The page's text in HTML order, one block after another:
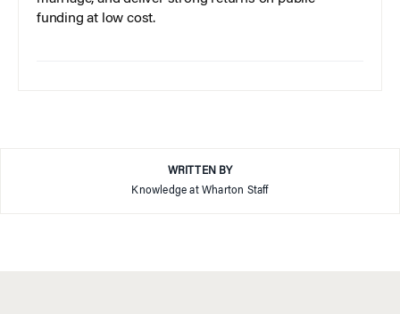
funding at low cost.
WRITTEN BY
Knowledge at Wharton Staff